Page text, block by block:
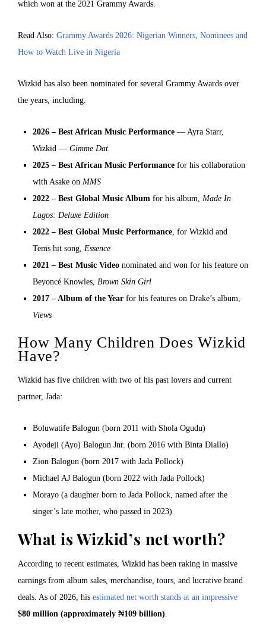
which won at the 2021 Grammy Awards.
Read Also: Grammy Awards 2026: Nigerian Winners, Nominees and
How to Watch Live in Nigeria
Wizkid has also been nominated for several Grammy Awards over
the years, including.
2026 – Best African Music Performance — Ayra Starr,
Wizkid — Gimme Dat.
2025 – Best African Music Performance for his collaboration
with Asake on MMS
2022 – Best Global Music Album for his album, Made In
Lagos: Deluxe Edition
2022 – Best Global Music Performance , for Wizkid and
Tems hit song, Essence
2021 – Best Music Video nominated and won for his feature on
Beyoncé Knowles, Brown Skin Girl
2017 – Album of the Year for his features on Drake’s album,
Views
How Many Children Does Wizkid
Have?
Wizkid has five children with two of his past lovers and current
partner, Jada:
Boluwatife Balogun (born 2011 with Shola Ogudu)
Ayodeji (Ayo) Balogun Jnr. (born 2016 with Binta Diallo)
Zion Balogun (born 2017 with Jada Pollock)
Michael AJ Balogun (born 2022 with Jada Pollock)
Morayo (a daughter born to Jada Pollock, named after the
singer’s late mother, who passed in 2023)
What is Wizkid’s net worth?
According to recent estimates, Wizkid has been raking in massive
earnings from album sales, merchandise, tours, and lucrative brand
deals. As of 2026, his estimated net worth stands at an impressive
$80 million (approximately ₦109 billion)